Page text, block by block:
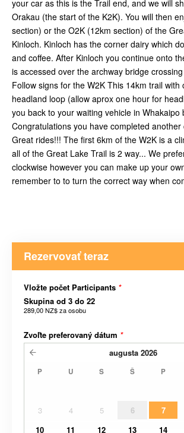
your car as this is the Trail end, and we will
Orakau (the start of the K2K). You will then
section) or the O2K (12km section) of the
Kinloch. Kinloch has the corner dairy which
and coffee. After Kinloch you continue onto
is accessed over the archway bridge
Follow signs for the W2K This 14km trail with
headland loop (allow aprox one hour for
you back to your waiting vehicle in Whakaipo
Congratulations you have completed
Great rides!!! The first 6km of the W2K is a
all of the Great Lake Trail is 2 way... We
clockwise however you can make up your
remember to to turn the correct way when
Rezervovať teraz
Vložte počet Participants *
Skupina od 3 do 22
289,00 NZ$za osobu
Zvoľte preferovaný dátum *
augusta 2026
P U S Š P
3
4 5 6 7
10
11 12 13 14